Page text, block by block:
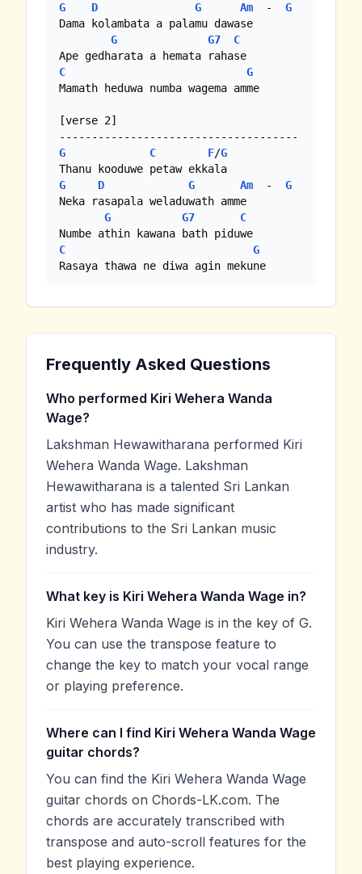
G D G Am
  -
G
Dama kolambata a palamu dawase
G
G7
C
C
G
Mamath heduwa numba wagema amme
[verse 2]
G
C F/G
G
D G Am
  -
G
Neka rasapala weladuwath amme
G
G7
C
C
G
Rasaya thawa ne diwa agin mekune
Frequently Asked Questions
Who performed Kiri Wehera Wanda
Wage?
Lakshman Hewawitharana performed Kiri
Wehera Wanda Wage. Lakshman
Hewawitharana is a talented Sri Lankan
artist who has made significant
contributions to the Sri Lankan music
industry.
What key is Kiri Wehera Wanda Wage in?
Kiri Wehera Wanda Wage is in the key of G.
You can use the transpose feature to
change the key to match your vocal range
or playing preference.
Where can I find Kiri Wehera Wanda Wage
guitar chords?
You can find the Kiri Wehera Wanda Wage
guitar chords on Chords-LK.com. The
chords are accurately transcribed with
transpose and auto-scroll features for the
best playing experience.